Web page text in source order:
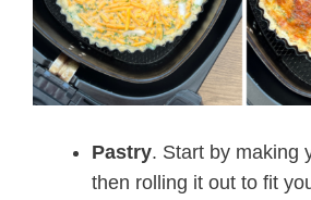
Pastry. Start by making
then rolling it out to fit